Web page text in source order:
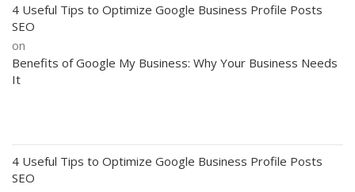
4 Useful Tips to Optimize Google Business Profile Posts
SEO
on
Benefits of Google My Business: Why Your Business Needs
It
4 Useful Tips to Optimize Google Business Profile Posts
SEO